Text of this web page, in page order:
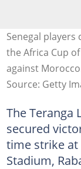
Senegal
the Africa Cup
against Morocco.
Source: Getty
The Teranga
secured
time strike at
Stadium,